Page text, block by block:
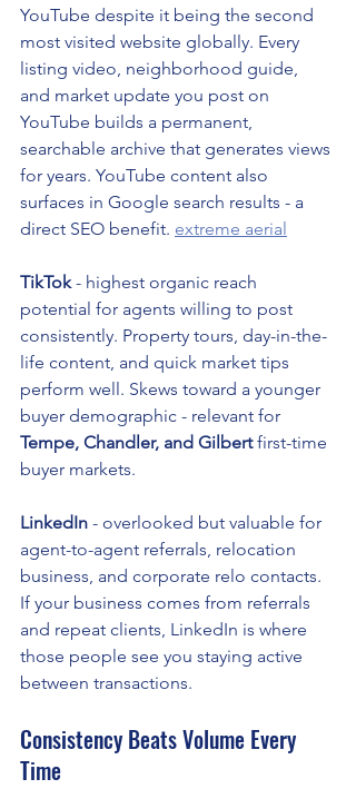
YouTube despite it being the second
most visited website globally. Every
listing video, neighborhood guide,
and market update you post on
YouTube builds a permanent,
searchable archive that generates views
for years. YouTube content also
surfaces in Google search results - a
direct SEO benefit. extreme aerial
TikTok - highest organic reach
potential for agents willing to post
consistently. Property tours, day-in-the-
life content, and quick market tips
perform well. Skews toward a younger
buyer demographic - relevant for
Tempe, Chandler, and Gilbert first-time
buyer markets.
LinkedIn - overlooked but valuable for
agent-to-agent referrals, relocation
business, and corporate relo contacts.
If your business comes from referrals
and repeat clients, LinkedIn is where
those people see you staying active
between transactions.
Consistency Beats Volume Every
Time